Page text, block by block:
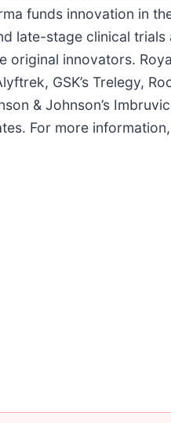
funds innovation in
late-stage clinical trials
innovators.
GSK’s Trelegy,
& Johnson’s
For more